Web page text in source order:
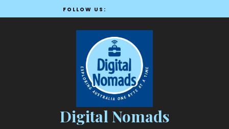
to
FOLLOW US:
Digital Nomads